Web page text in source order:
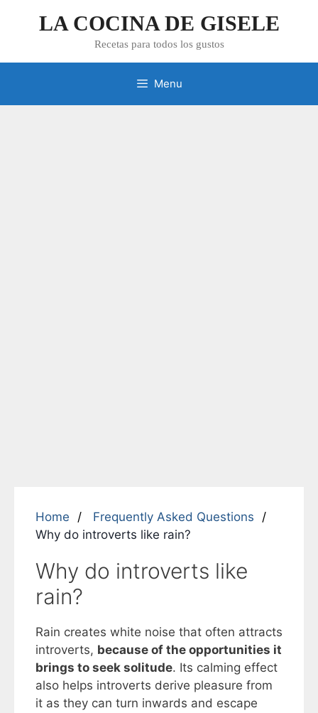
LA COCINA DE GISELE
Recetas para todos los gustos
Menu
Home
Frequently Asked Questions
Why do introverts like rain?
Why do introverts like
rain?
Rain creates white noise that often attracts
introverts, because of the opportunities it
brings to seek solitude. Its calming effect
also helps introverts derive pleasure from
it as they can turn inwards and escape